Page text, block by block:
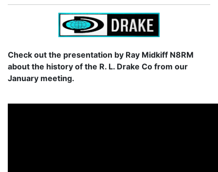
Check out the presentation by Ray Midkiff N8RM
about the history of the R. L. Drake Co from our
January meeting.